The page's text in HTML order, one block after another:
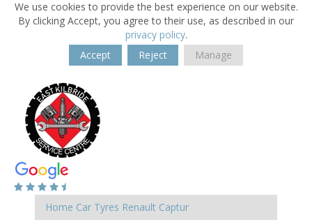
We use cookies to provide the best experience on our website.
By clicking Accept, you agree to their use, as described in our
privacy policy.
Accept
Reject Manage
Home Car Tyres Renault Captur